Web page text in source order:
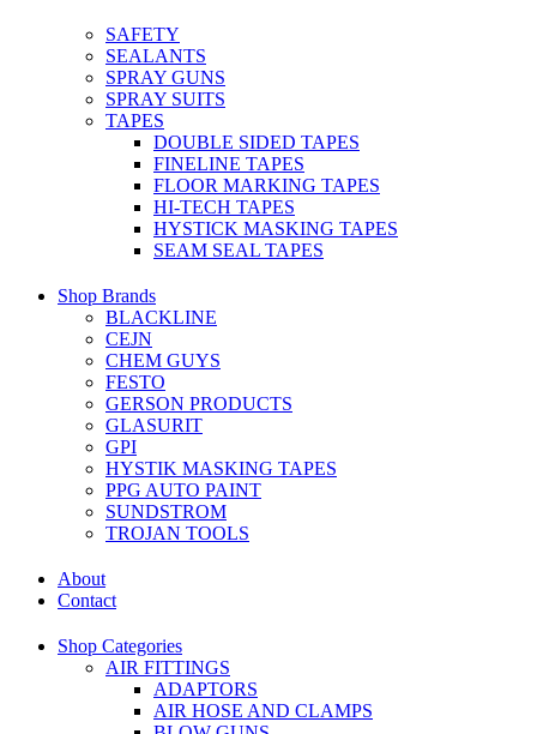
SAFETY
SEALANTS
SPRAY GUNS
SPRAY SUITS
TAPES
DOUBLE SIDED TAPES
FINELINE TAPES
FLOOR MARKING TAPES
HI-TECH TAPES
HYSTICK MASKING TAPES
SEAM SEAL TAPES
Shop Brands
BLACKLINE
CEJN
CHEM GUYS
FESTO
GERSON PRODUCTS
GLASURIT
GPI
HYSTIK MASKING TAPES
PPG AUTO PAINT
SUNDSTROM
TROJAN TOOLS
About
Contact
Shop Categories
AIR FITTINGS
ADAPTORS
AIR HOSE AND CLAMPS